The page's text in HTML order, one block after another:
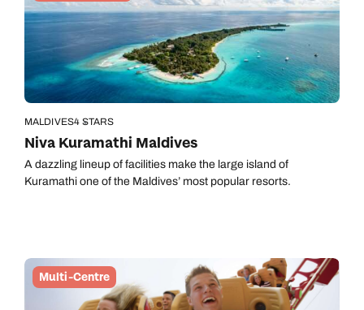
MALDIVES4 STARS
Niva Kuramathi Maldives
A dazzling lineup of facilities make the large island of
Kuramathi one of the Maldives’ most popular resorts.
Multi-Centre